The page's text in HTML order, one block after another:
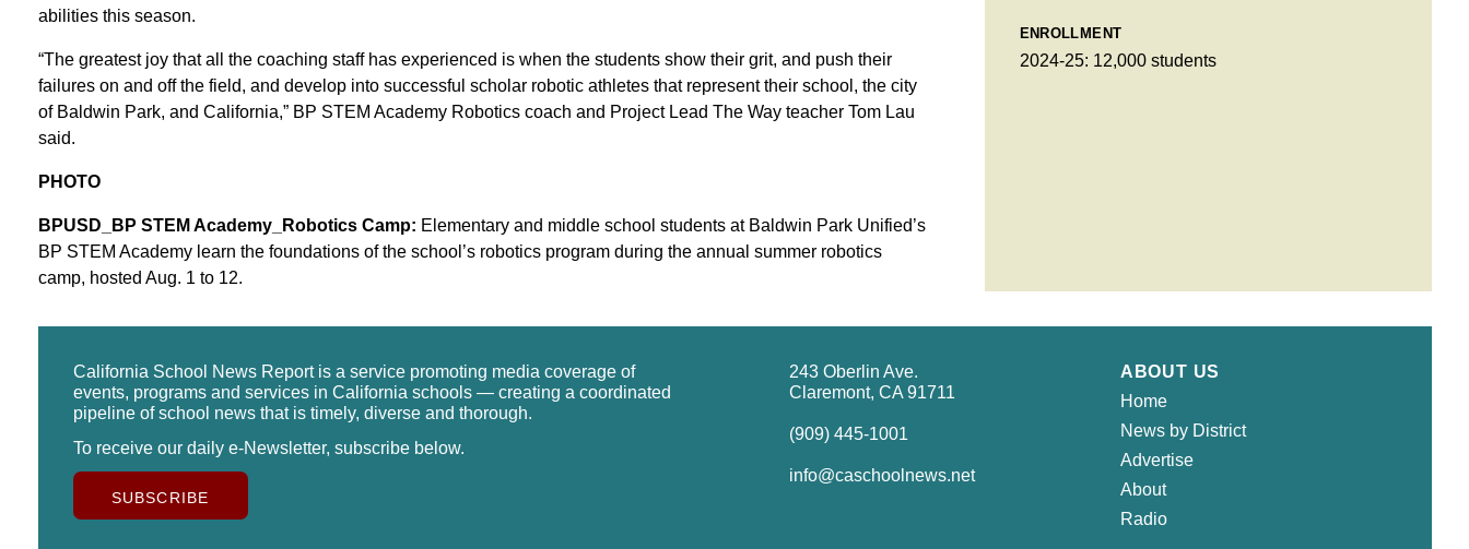
abilities this season.
“The greatest joy that all the coaching staff has experienced is when the students show their grit, and push their
failures on and off the field, and develop into successful scholar robotic athletes that represent their school, the city
of Baldwin Park, and California,” BP STEM Academy Robotics coach and Project Lead The Way teacher Tom Lau
said.
PHOTO
BPUSD_BP STEM Academy_Robotics Camp: Elementary and middle school students at Baldwin Park Unified’s
BP STEM Academy learn the foundations of the school’s robotics program during the annual summer robotics
camp, hosted Aug. 1 to 12.
ENROLLMENT
2024-25: 12,000 students
California School News Report is a service promoting media coverage of
events, programs and services in California schools — creating a coordinated
pipeline of school news that is timely, diverse and thorough.
To receive our daily e-Newsletter, subscribe below.
SUBSCRIBE
243 Oberlin Ave.
Claremont, CA 91711
(909) 445-1001
info@caschoolnews.net
ABOUT US
Home
News by District
Advertise
About
Radio